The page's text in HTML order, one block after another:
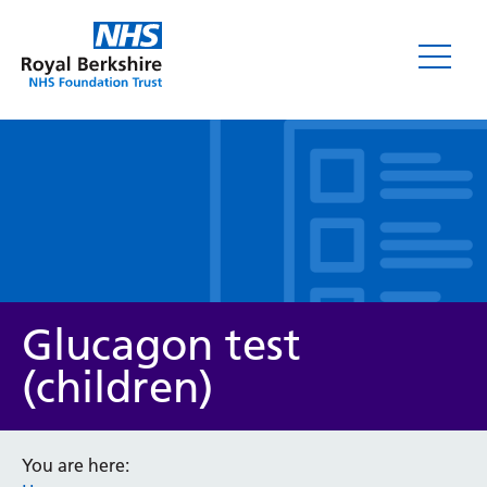
Service/department
Glucagon test
(children)
You are here: